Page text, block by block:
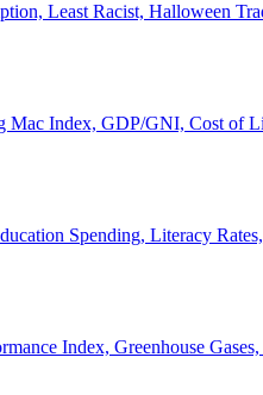
Least Racist, Halloween
Mac Index, GDP/GNI, Cost of
Spending, Literacy
Index, Greenhouse